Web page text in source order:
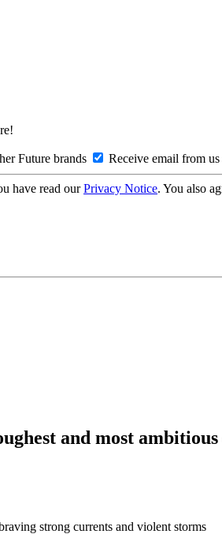
Future brands Receive email from
have read ourPrivacy Notice. You also
and most
strong currents and violent storms